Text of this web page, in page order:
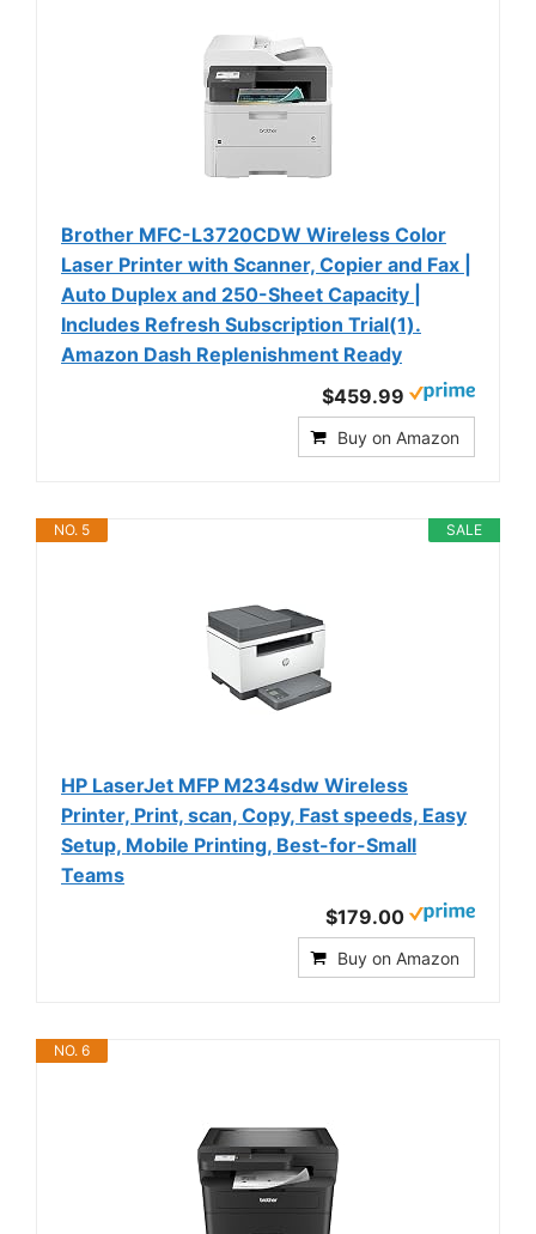
Brother MFC-L3720CDW Wireless Color
Laser Printer with Scanner, Copier and Fax |
Auto Duplex and 250-Sheet Capacity |
Includes Refresh Subscription Trial(1).
Amazon Dash Replenishment Ready
$459.99
Buy on Amazon
SALE
NO. 5
HP LaserJet MFP M234sdw Wireless
Printer, Print, scan, Copy, Fast speeds, Easy
Setup, Mobile Printing, Best-for-Small
Teams
$179.00
Buy on Amazon
NO. 6